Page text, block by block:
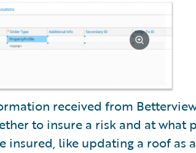
received from
to insure a risk and at what
insured, like updating a roof as